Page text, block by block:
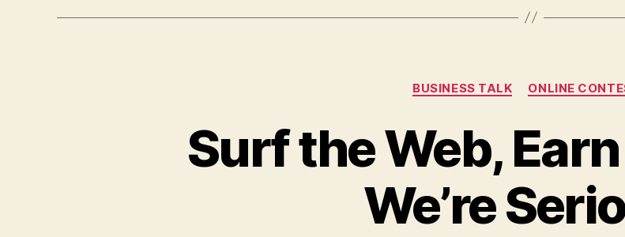
Categories
BUSINESS TALK ONLINE
Surf the Web, Earn
We’re